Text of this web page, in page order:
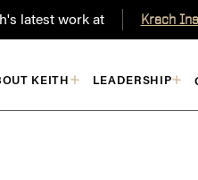
latest work at Krach
KEITH LEADERSHIP